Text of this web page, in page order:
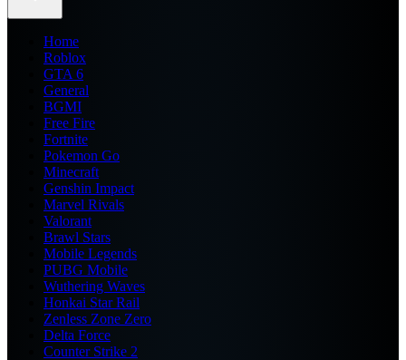
Home
Roblox
GTA 6
General
BGMI
Free Fire
Fortnite
Pokemon Go
Minecraft
Genshin Impact
Marvel Rivals
Valorant
Brawl Stars
Mobile Legends
PUBG Mobile
Wuthering Waves
Honkai Star Rail
Zenless Zone Zero
Delta Force
Counter Strike 2